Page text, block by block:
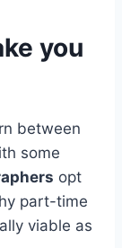
you
between
some
opt
part-time
viable as